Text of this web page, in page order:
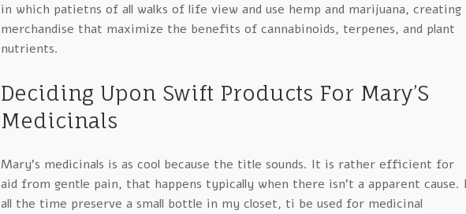
in which patietns of all walks of life view and use hemp and marijuana, creating
merchandise that maximize the benefits of cannabinoids, terpenes, and plant
nutrients.
Deciding Upon Swift Products For Mary’S
Medicinals
Mary’s medicinals is as cool because the title sounds. It is rather efficient for
aid from gentle pain, that happens typically when there isn’t a apparent cause.
all the time preserve a small bottle in my closet, ti be used for medicinal